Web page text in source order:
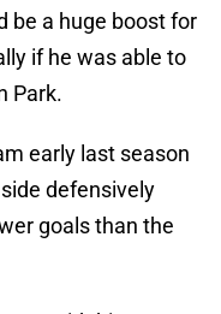
be a huge boost for
if he was able to
Park.
early last season
defensively
goals than the